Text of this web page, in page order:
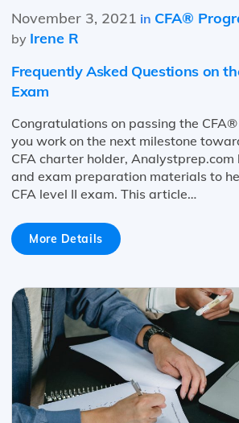
November 3, 2021 in CFA®
by Irene R
Frequently Asked Questions on
Exam
Congratulations on passing the
you work on the next milestone
CFA charter holder,
and exam preparation materials to
CFA level II exam. This article…
More Details